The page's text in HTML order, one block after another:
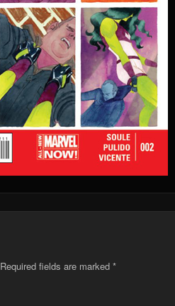
Required fields are marked *